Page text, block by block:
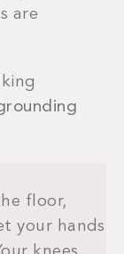
are
floor,
your hands